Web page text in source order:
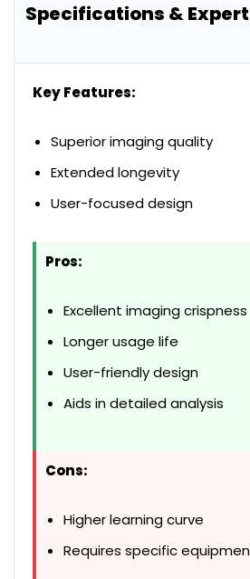
Specifications &
Key Features:
Superior imaging quality
Extended longevity
User-focused design
Pros:
Excellent imaging crispness
Longer usage life
User-friendly design
Aids in detailed analysis
Cons:
Higher learning curve
Requires specific